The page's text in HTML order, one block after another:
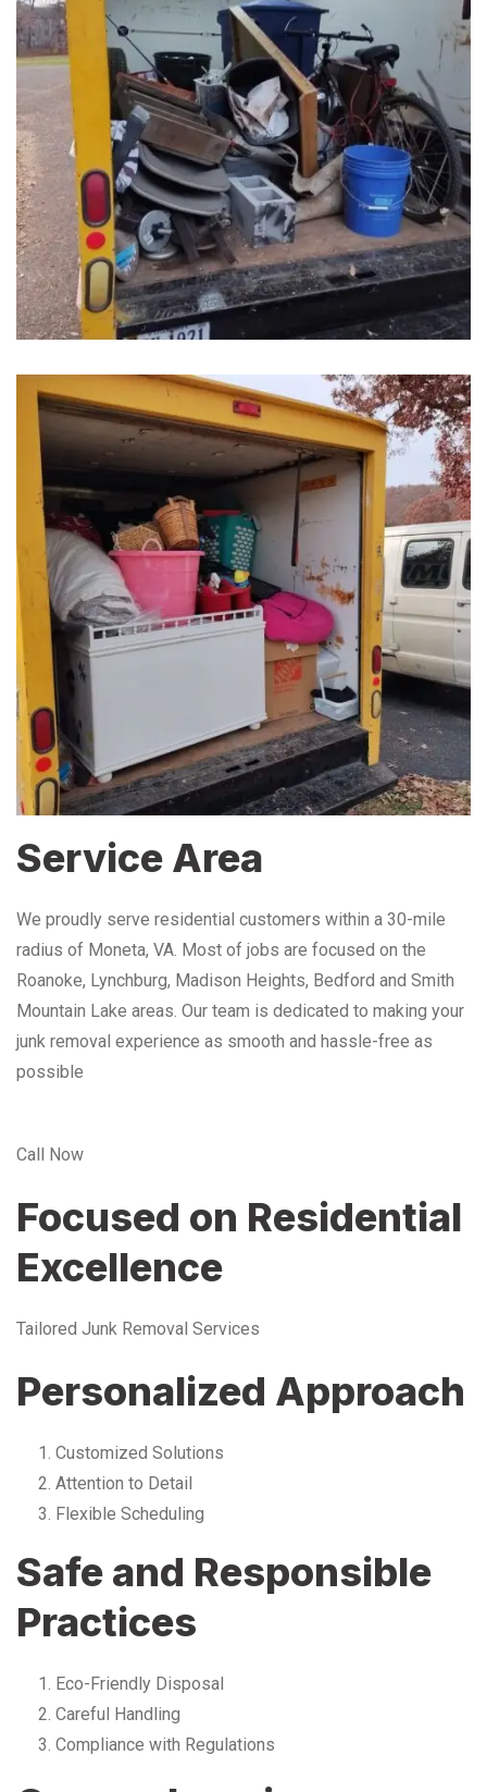
Service Area
We proudly serve residential customers within a 30-mile
radius of Moneta, VA. Most of jobs are focused on the
Roanoke, Lynchburg, Madison Heights, Bedford and Smith
Mountain Lake areas. Our team is dedicated to making your
junk removal experience as smooth and hassle-free as
possible
Call Now
Focused on Residential
Excellence
Tailored Junk Removal Services
Personalized Approach
Customized Solutions
Attention to Detail
Flexible Scheduling
Safe and Responsible
Practices
Eco-Friendly Disposal
Careful Handling
Compliance with Regulations